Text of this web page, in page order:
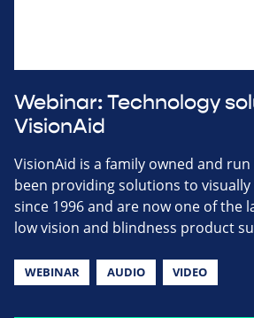
Webinar: Technology
VisionAid
VisionAid is a family owned and
been providing solutions to
since 1996 and are now one of the
low vision and blindness product
WEBINAR AUDIO VIDEO